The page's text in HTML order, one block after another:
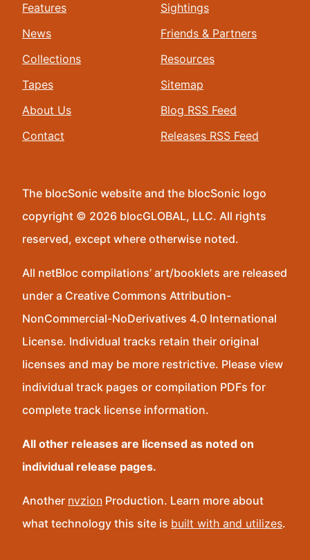
Features
News
Collections
Tapes
About Us
Contact
Sightings
Friends & Partners
Resources
Sitemap
Blog RSS Feed
Releases RSS Feed
The blocSonic website and the blocSonic logo
copyright © 2026 blocGLOBAL, LLC. All rights
reserved, except where otherwise noted.
All netBloc compilations’ art/booklets are released
under a Creative Commons Attribution-
NonCommercial-NoDerivatives 4.0 International
License. Individual tracks retain their original
licenses and may be more restrictive. Please view
individual track pages or compilation PDFs for
complete track license information.
All other releases are licensed as noted on
individual release pages.
Another nvzion Production. Learn more about
what technology this site is built with and utilizes.